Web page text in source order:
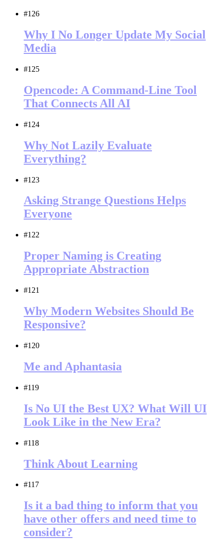
#126
Why I No Longer Update My Social
Media
#125
Opencode: A Command-Line Tool
That Connects All AI
#124
Why Not Lazily Evaluate
Everything?
#123
Asking Strange Questions Helps
Everyone
#122
Proper Naming is Creating
Appropriate Abstraction
#121
Why Modern Websites Should Be
Responsive?
#120
Me and Aphantasia
#119
Is No UI the Best UX? What Will UI
Look Like in the New Era?
#118
Think About Learning
#117
Is it a bad thing to inform that you
have other offers and need time to
consider?